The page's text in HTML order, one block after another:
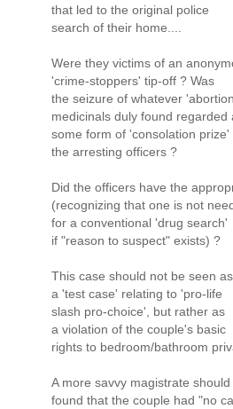
that led to the original police
search of their home....
Were they victims of an
'crime-stoppers' tip-off ? Was
the seizure of whatever
medicinals duly found regarded
some form of 'consolation prize'
the arresting officers ?
Did the officers have the
(recognizing that one is not
for a conventional 'drug search'
if "reason to suspect" exists) ?
This case should not be seen as
a 'test case' relating to 'pro-life
slash pro-choice', but rather as
a violation of the couple's basic
rights to bedroom/bathroom
A more savvy magistrate should
found that the couple had "no